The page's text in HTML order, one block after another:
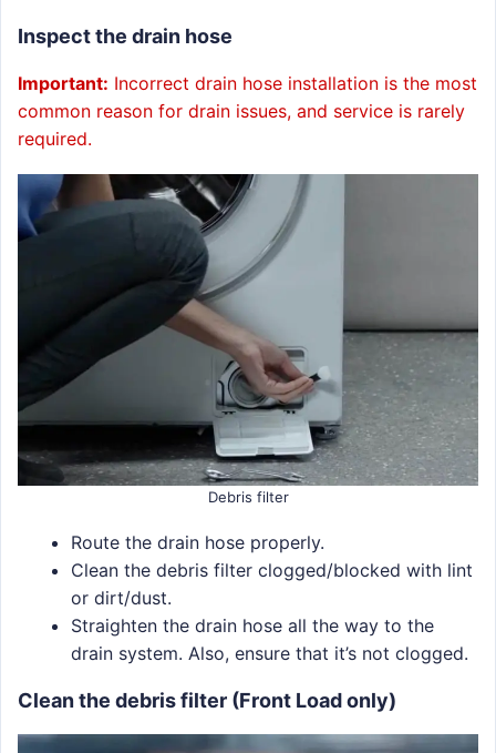
Inspect the drain hose
Important: Incorrect drain hose installation is the most
common reason for drain issues, and service is rarely
required.
Debris filter
Route the drain hose properly.
Clean the debris filter clogged/blocked with lint
or dirt/dust.
Straighten the drain hose all the way to the
drain system. Also, ensure that it’s not clogged.
Clean the debris filter (Front Load only)